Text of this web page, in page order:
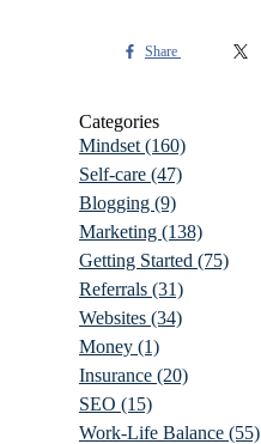
Share
Categories
Mindset (160)
Self-care (47)
Blogging (9)
Marketing (138)
Getting Started (75)
Referrals (31)
Websites (34)
Money (1)
Insurance (20)
SEO (15)
Work-Life Balance (55)